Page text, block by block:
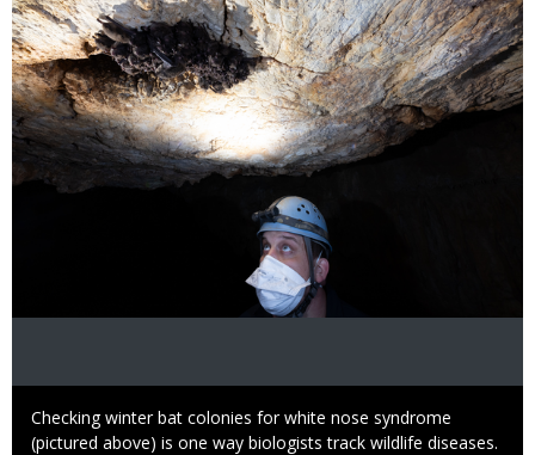
Caption
Checking winter bat colonies for white nose syndrome
(pictured above) is one way biologists track wildlife diseases.